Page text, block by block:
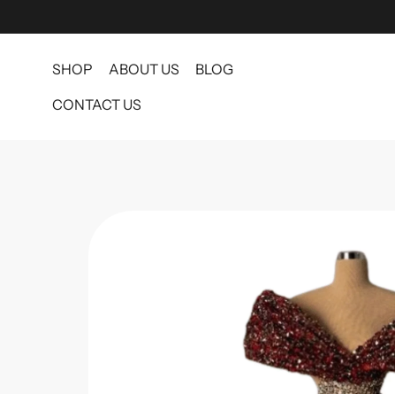
SHOP ABOUT US
BLOG
CONTACT US